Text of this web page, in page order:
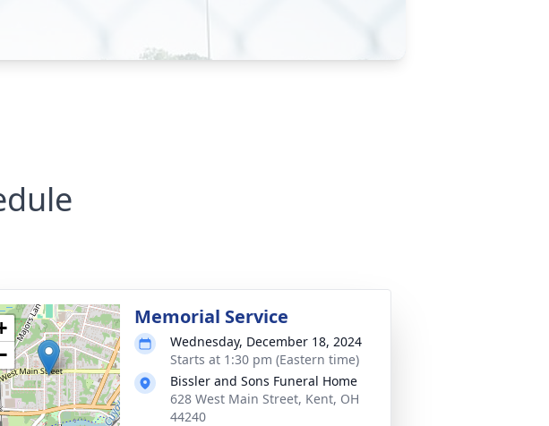
Memorial Service
Wednesday, December 18, 2024
Starts at 1:30 pm (Eastern time)
Bissler and Sons Funeral Home
628 West Main Street, Kent, OH
44240